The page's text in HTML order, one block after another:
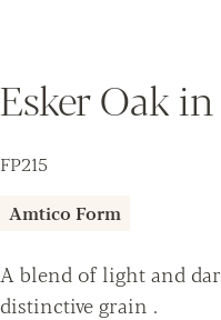
Esker Oak
FP215
Amtico Form
A blend of light and
distinctive grain .